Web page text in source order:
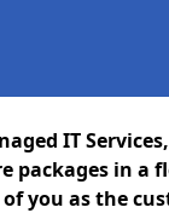
IT
packages in a
you as the